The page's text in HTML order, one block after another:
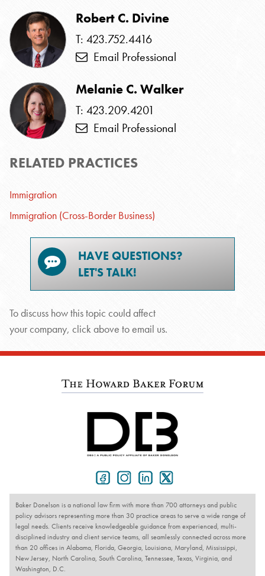
Robert C. Divine
T: 423.752.4416
Email Professional
Melanie C. Walker
T: 423.209.4201
Email Professional
RELATED PRACTICES
Immigration
Immigration (Cross-Border Business)
HAVE QUESTIONS?
LET'S TALK!
To discuss how this topic could affect
your company, click above to email us.
Baker Donelson is a national law firm with more than 700 attorneys and public
policy advisors representing more than 30 practice areas to serve a wide range of
legal needs. Clients receive knowledgeable guidance from experienced, multi-
disciplined industry and client service teams, all seamlessly connected across more
than 20 offices in Alabama, Florida, Georgia, Louisiana, Maryland, Mississippi,
New Jersey, North Carolina, South Carolina, Tennessee, Texas, Virginia, and
Washington, D.C.